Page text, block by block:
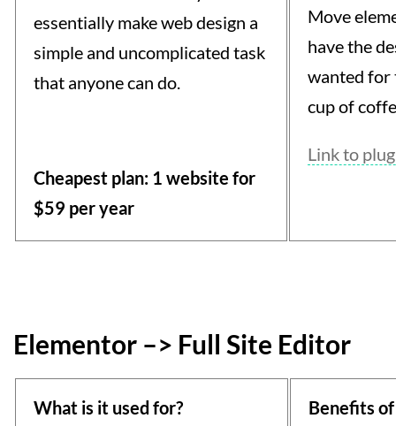
essentially make web design a
simple and uncomplicated task
that anyone can do.
Cheapest plan: 1 website for
$59 per year
Move
have the
wanted for
cup of
Link to
Elementor –> Full Site Editor
What is it used for? Benefits